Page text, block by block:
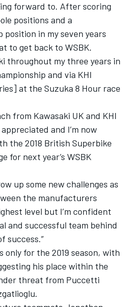
forward to. After scoring
positions and a
in my seven years
to get back to WSBK.
throughout my three years in
and via KHI
at the Suzuka 8 Hour race
from Kawasaki UK and KHI
and I’m now
the 2018 British Superbike
for next year’s WSBK
up some new challenges as
the manufacturers
level but I’m confident
and successful team behind
success.”
only for the 2019 season, with
his place within the
threat from Puccetti